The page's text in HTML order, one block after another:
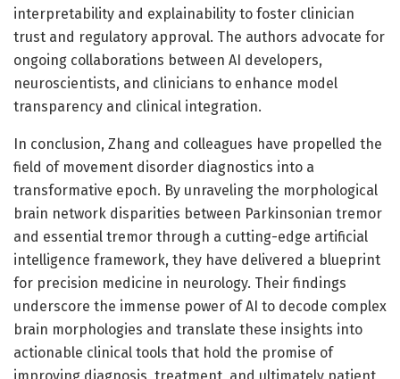
interpretability and explainability to foster clinician
trust and regulatory approval. The authors advocate for
ongoing collaborations between AI developers,
neuroscientists, and clinicians to enhance model
transparency and clinical integration.
In conclusion, Zhang and colleagues have propelled the
field of movement disorder diagnostics into a
transformative epoch. By unraveling the morphological
brain network disparities between Parkinsonian tremor
and essential tremor through a cutting-edge artificial
intelligence framework, they have delivered a blueprint
for precision medicine in neurology. Their findings
underscore the immense power of AI to decode complex
brain morphologies and translate these insights into
actionable clinical tools that hold the promise of